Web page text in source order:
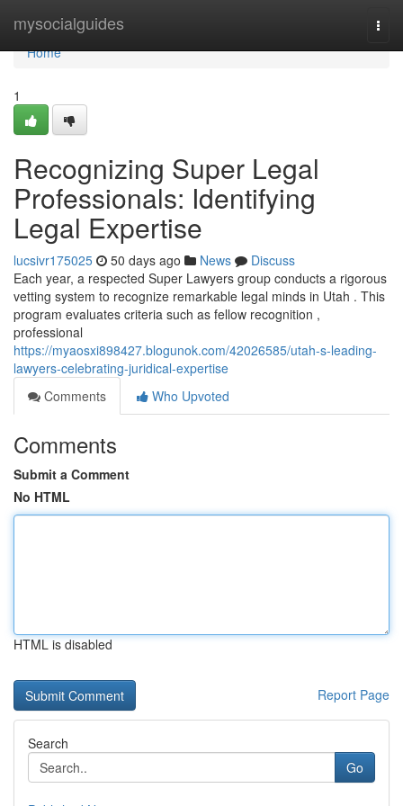
mysocialguides
Home
Home
1
Recognizing Super Legal
Professionals: Identifying
Legal Expertise
lucsivr175025 50 days ago News
Discuss
Each year, a respected Super Lawyers group conducts a rigorous
vetting system to recognize remarkable legal minds in Utah . This
program evaluates criteria such as fellow recognition ,
professional
https://myaosxi898427.blogunok.com/42026585/utah-s-leading-
lawyers-celebrating-juridical-expertise
Comments
Who Upvoted
Comments
Submit a Comment
No HTML
HTML is disabled
Report Page
Search
Go